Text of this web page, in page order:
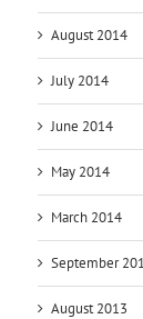
August 2014
July 2014
June 2014
May 2014
March 2014
September
August 2013